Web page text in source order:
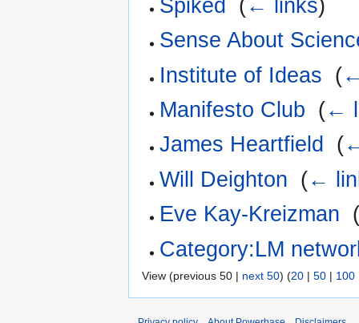
Spiked
(← links)
Sense About
Institute of Ideas (
Manifesto Club (←
James Heartfield
(
Will Deighton (←
Eve Kay-Kreizman
Category:LM
View (previous 50 | next 50) (20 | 50 | 100